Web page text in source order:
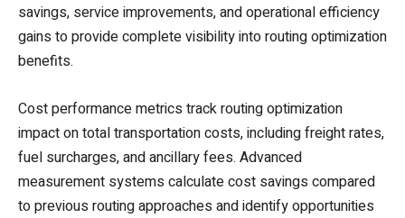
savings, service improvements, and operational efficiency
gains to provide complete visibility into routing optimization
benefits.
Cost performance metrics track routing optimization
impact on total transportation costs, including freight rates,
fuel surcharges, and ancillary fees. Advanced
measurement systems calculate cost savings compared
to previous routing approaches and identify opportunities